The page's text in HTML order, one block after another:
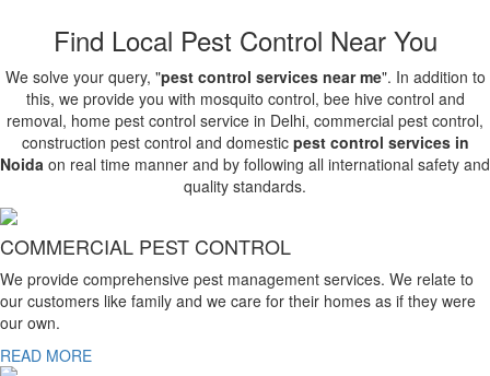
Find Local Pest Control Near You
We solve your query, "pest control services near me". In addition to
this, we provide you with mosquito control, bee hive control and
removal, home pest control service in Delhi, commercial pest control,
construction pest control and domestic pest control services in
Noida on real time manner and by following all international safety and
quality standards.
COMMERCIAL PEST CONTROL
We provide comprehensive pest management services. We relate to
our customers like family and we care for their homes as if they were
our own.
READ MORE